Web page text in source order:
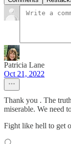
Patricia Lane
Oct 21, 2022
Thank you . The
miserable. We need
Fight like hell to get